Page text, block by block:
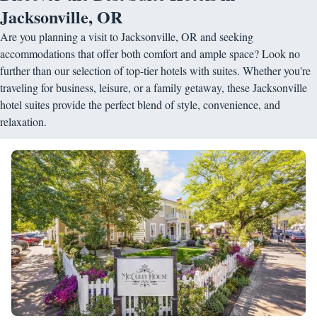
Jacksonville, OR
Are you planning a visit to Jacksonville, OR and seeking
accommodations that offer both comfort and ample space? Look no
further than our selection of top-tier hotels with suites. Whether you're
traveling for business, leisure, or a family getaway, these Jacksonville
hotel suites provide the perfect blend of style, convenience, and
relaxation.